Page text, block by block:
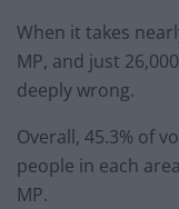
When it takes
MP, and just
deeply wrong.
Overall, 45.3% of
people in each
MP.